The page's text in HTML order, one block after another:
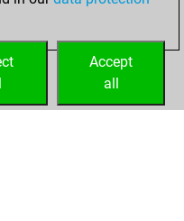
Fritz
Accept
all